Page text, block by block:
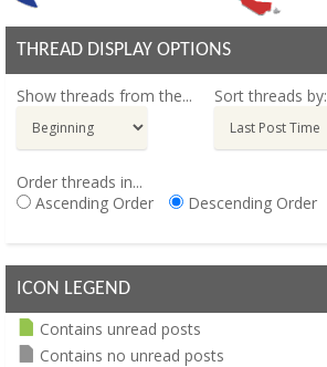
THREAD DISPLAY OPTIONS
Show threads from the... Sort threads by:
Order threads in...
Ascending Order
Descending Order
ICON LEGEND
Contains unread posts
Contains no unread posts